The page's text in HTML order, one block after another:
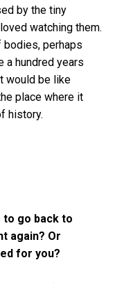
by the tiny
watching them.
perhaps
a hundred years
would be like
place where it
history.
to go back to
again? Or
for you?